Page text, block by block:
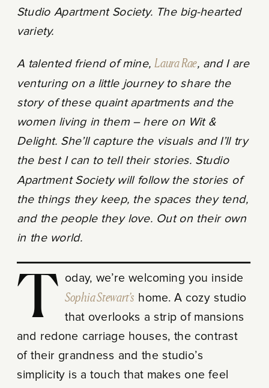
Studio Apartment Society. The big-hearted
variety.
A talented friend of mine,Laura Rae, and I are
venturing on a little journey to share the
story of these quaint apartments and the
women living in them – here on Wit &
Delight. She’ll capture the visuals and I’ll try
the best I can to tell their stories. Studio
Apartment Society will follow the stories of
the things they keep, the spaces they tend,
and the people they love. Out on their own
in the world.
Today, we’re welcoming you inside
Sophia Stewart’s home. A cozy studio
that overlooks a strip of mansions
and redone carriage houses, the contrast
of their grandness and the studio’s
simplicity is a touch that makes one feel